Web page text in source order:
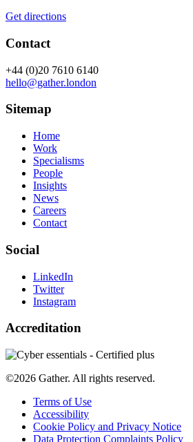
Get directions
Contact
+44 (0)20 7610 6140
hello@gather.london
Sitemap
Home
Work
Specialisms
People
Insights
News
Careers
Contact
Social
LinkedIn
Twitter
Instagram
Accreditation
©2026 Gather. All rights reserved.
Terms of Use
Accessibility
Cookie Policy and Privacy Notice
Data Protection Complaints Policy